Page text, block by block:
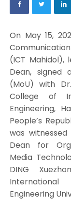
On May 15,
(ICT Mahidol),
Dean, signed
(MoU) with
College of
Engineering,
People’s
was
Dean for
Media
DING
International
Engineering